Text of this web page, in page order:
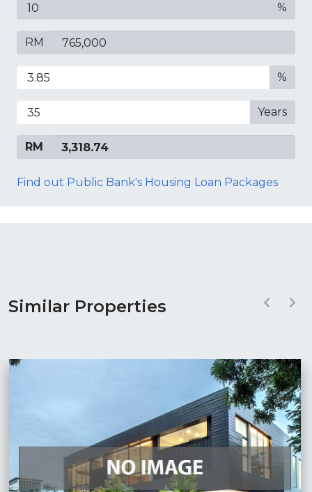
%
RM
%
Years
RM
Find out Public Bank's Housing Loan Packages
Similar Properties